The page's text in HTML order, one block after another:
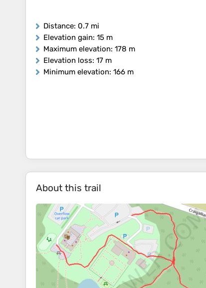
Distance: 0.7 mi
Elevation gain: 15 m
Maximum elevation: 178 m
Elevation loss: 17 m
Minimum elevation: 166 m
About this trail